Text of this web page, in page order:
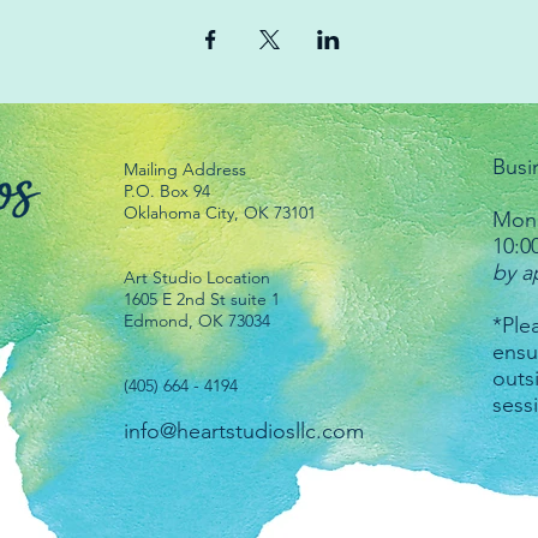
Mailing Address
P.O. Box 94
Oklahoma City, OK 73101
Art Studio Location
1605 E 2nd St suite 1
Edmond, OK 73034
(405) 664 - 4194
info@heartstudiosllc.com
by